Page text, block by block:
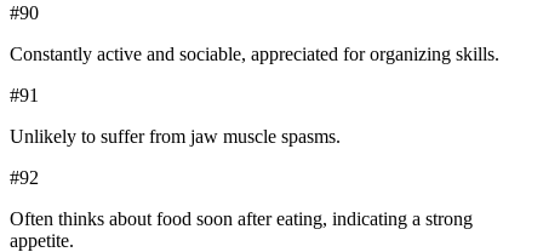
#90
Constantly active and sociable, appreciated for organizing skills.
#91
Unlikely to suffer from jaw muscle spasms.
#92
Often thinks about food soon after eating, indicating a strong
appetite.